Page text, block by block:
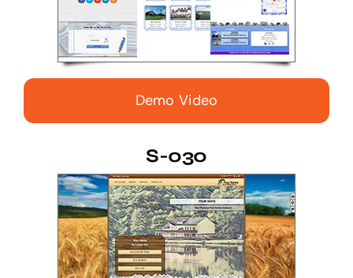
Demo Video
S-030